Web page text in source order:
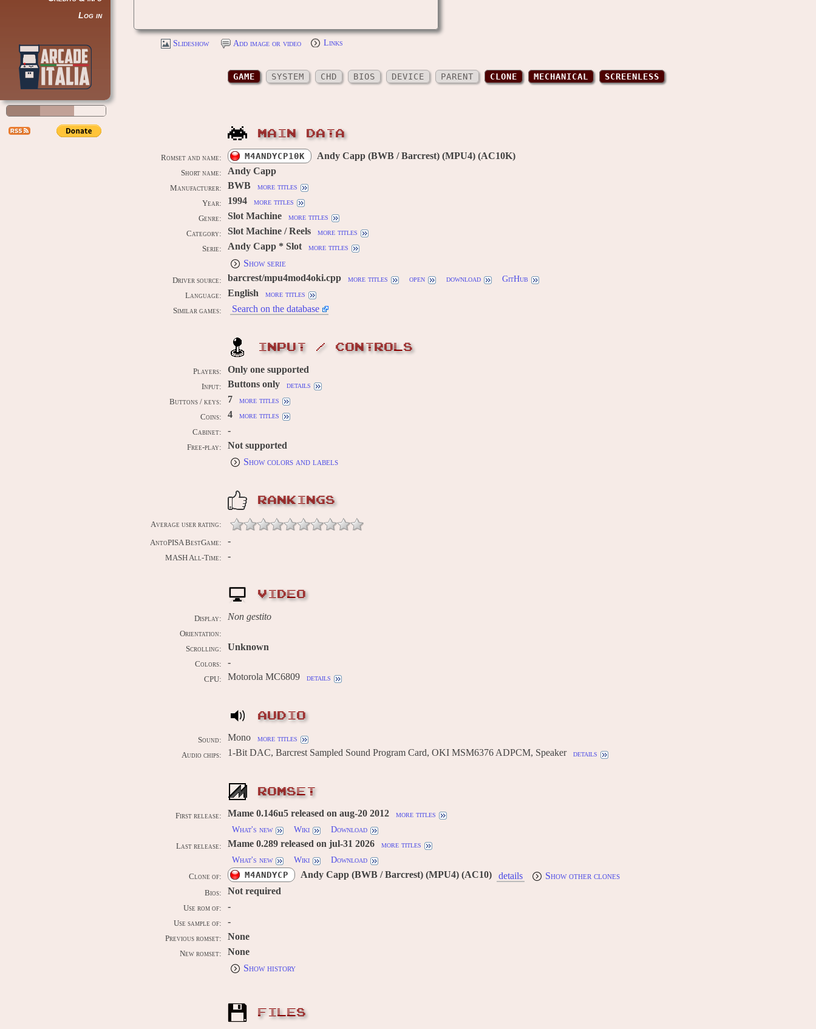
Log in
Slideshow Add image or video Links
GAME SYSTEM CHD BIOS DEVICE PARENT CLONE MECHANICAL SCREENLESS
MAIN DATA
Romset and name: M4ANDYCP10K Andy Capp (BWB / Barcrest) (MPU4) (AC10K)
Short name: Andy Capp
Manufacturer: BWB more titles
Year: 1994 more titles
Genre: Slot Machine more titles
Category: Slot Machine / Reels more titles
Serie: Andy Capp * Slot more titles
Show serie
Driver source: barcrest/mpu4mod4oki.cpp more titles open download GitHub
Language: English more titles
Similar games: Search on the database
INPUT / CONTROLS
Players: Only one supported
Input: Buttons only details
Buttons / keys: 7 more titles
Coins: 4 more titles
Cabinet: -
Free-play:
Not supported
Show colors and labels
RANKINGS
Average user rating:
AntoPISA BestGame: -
MASH All-Time: -
VIDEO
Display: Non gestito
Orientation:
Scrolling:
Unknown
Colors: -
CPU: Motorola MC6809 details
AUDIO
Sound: Mono more titles
Audio chips: 1-Bit DAC, Barcrest Sampled Sound Program Card, OKI MSM6376 ADPCM, Speaker details
ROMSET
First release: Mame 0.146u5 released on aug-20 2012
more titles
What's new
Wiki Download
Last release: Mame 0.289 released on jul-31 2026
more titles
What's new
Wiki Download
Clone of: M4ANDYCP Andy Capp (BWB / Barcrest) (MPU4) (AC10) details Show other clones
Bios: Not required
Use rom of: -
Use sample of: -
Previous romset: None
New romset:
None
Show history
FILES